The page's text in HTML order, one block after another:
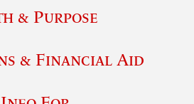
& Purpose
& Financial Aid